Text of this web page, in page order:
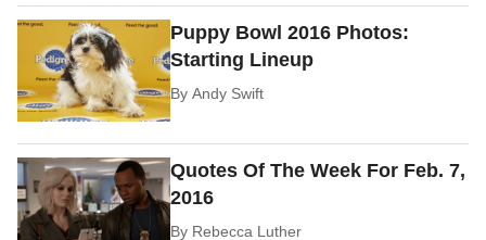
Puppy Bowl 2016 Photos:
Starting Lineup
ByAndy Swift
Quotes Of The Week For Feb. 7,
2016
By Rebecca Luther